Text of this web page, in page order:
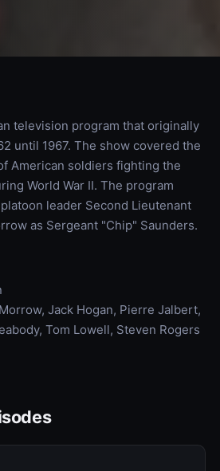
television program that originally
until 1967. The show covered the
American soldiers fighting the
World War II. The program
leader Second Lieutenant
as Sergeant "Chip" Saunders.
Jack Hogan, Pierre Jalbert,
Tom Lowell, Steven Rogers